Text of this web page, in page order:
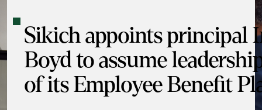
Sikich appoints principal
Boyd to assume
of its Employee Benefit